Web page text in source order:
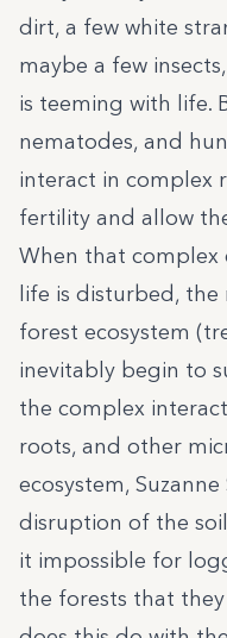
dirt, a few white
maybe a few
is teeming with life.
nematodes, and
interact in complex
fertility and allow
When that complex
life is disturbed,
forest ecosystem
inevitably begin to
the complex
roots, and other
ecosystem,
disruption of the
it impossible for
the forests that